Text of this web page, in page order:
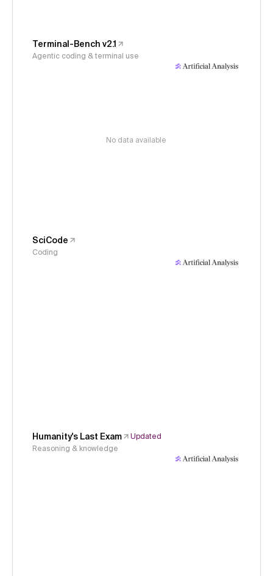
Terminal-Bench v2.1
Agentic coding & terminal use
No data available
SciCode
Coding
Humanity's Last Exam
Updated
Reasoning & knowledge